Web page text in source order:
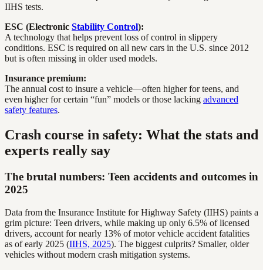
IIHS tests.
ESC (Electronic Stability Control):
A technology that helps prevent loss of control in slippery
conditions. ESC is required on all new cars in the U.S. since 2012
but is often missing in older used models.
Insurance premium:
The annual cost to insure a vehicle—often higher for teens, and
even higher for certain “fun” models or those lacking advanced
safety features.
Crash course in safety: What the stats and
experts really say
The brutal numbers: Teen accidents and outcomes in
2025
Data from the Insurance Institute for Highway Safety (IIHS) paints a
grim picture: Teen drivers, while making up only 6.5% of licensed
drivers, account for nearly 13% of motor vehicle accident fatalities
as of early 2025 (IIHS, 2025). The biggest culprits? Smaller, older
vehicles without modern crash mitigation systems.